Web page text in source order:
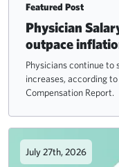
Featured Post
Physician
outpace
Physicians continue to
increases, according
Compensation Report.
July 27th, 2026